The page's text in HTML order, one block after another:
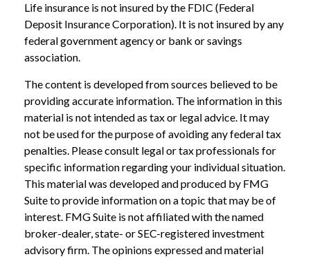
Life insurance is not insured by the FDIC (Federal
Deposit Insurance Corporation). It is not insured by any
federal government agency or bank or savings
association.
The content is developed from sources believed to be
providing accurate information. The information in this
material is not intended as tax or legal advice. It may
not be used for the purpose of avoiding any federal tax
penalties. Please consult legal or tax professionals for
specific information regarding your individual situation.
This material was developed and produced by FMG
Suite to provide information on a topic that may be of
interest. FMG Suite is not affiliated with the named
broker-dealer, state- or SEC-registered investment
advisory firm. The opinions expressed and material